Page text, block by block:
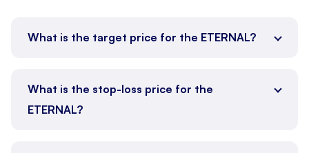
What is the target price for the ETERNAL?
What is the stop-loss price for the
ETERNAL?